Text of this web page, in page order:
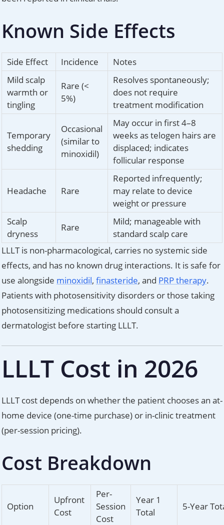
Known Side Effects
Side Effect Incidence
Notes
Mild scalp
warmth or
tingling
Rare (<
5%)
Resolves spontaneously;
does not require
treatment modification
Temporary
shedding
Occasional
(similar to
minoxidil)
May occur in first 4–8
weeks as telogen hairs are
displaced; indicates
follicular response
Headache Rare
Reported infrequently;
may relate to device
weight or pressure
Scalp
dryness
Rare
Mild; manageable with
standard scalp care
LLLT is non-pharmacological, carries no systemic side
effects, and has no known drug interactions. It is safe for
use alongside minoxidil, finasteride, and PRP therapy.
Patients with photosensitivity disorders or those taking
photosensitizing medications should consult a
dermatologist before starting LLLT.
LLLT Cost in 2026
LLLT cost depends on whether the patient chooses an at-
home device (one-time purchase) or in-clinic treatment
(per-session pricing).
Cost Breakdown
Option
Upfront
Cost
Per-
Session
Cost
Year 1
Total
5-Year